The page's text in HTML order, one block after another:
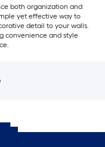
both organization and
yet effective way to
detail to your walls.
convenience and style